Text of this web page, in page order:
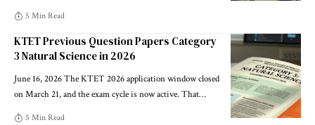
5 Min Read
KTET Previous Question Papers Category
3 Natural Science in 2026
June 16, 2026 The KTET 2026 application window closed
on March 21, and the exam cycle is now active. That…
5 Min Read